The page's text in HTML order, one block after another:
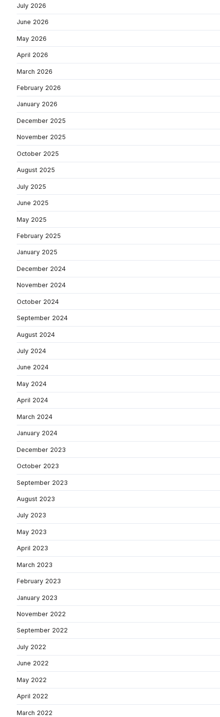
July 2026
June 2026
May 2026
April 2026
March 2026
February 2026
January 2026
December 2025
November 2025
October 2025
August 2025
July 2025
June 2025
May 2025
February 2025
January 2025
December 2024
November 2024
October 2024
September 2024
August 2024
July 2024
June 2024
May 2024
April 2024
March 2024
January 2024
December 2023
October 2023
September 2023
August 2023
July 2023
May 2023
April 2023
March 2023
February 2023
January 2023
November 2022
September 2022
July 2022
June 2022
May 2022
April 2022
March 2022